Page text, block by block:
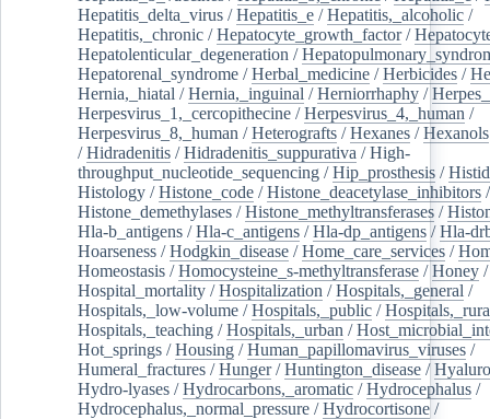
Hepatitis_delta_virus /Hepatitis_e /Hepatitis,_alcoholic /
Hepatitis,_chronic /Hepatocyte_growth_factor/
Hepatolenticular_degeneration /
Hepatorenal_syndrome /Herbal_medicine /Herbicides /
Hernia,_hiatal /Hernia,_inguinal /Herniorrhaphy /
Herpesvirus_1,_cercopithecine /Herpesvirus_4,_human /
Herpesvirus_8,_human /Heterografts /Hexanes /Hexanols
/Hidradenitis /Hidradenitis_suppurativa /High-
throughput_nucleotide_sequencing /Hip_prosthesis /
Histology /Histone_code /Histone_deacetylase_inhibitors /
Histone_demethylases /Histone_methyltransferases /
Hla-b_antigens /Hla-c_antigens /Hla-dp_antigens /Hla-
Hoarseness /Hodgkin_disease /Home_care_services /
Homeostasis /Homocysteine_s-methyltransferase /Honey /
Hospital_mortality /Hospitalization /Hospitals,_general /
Hospitals,_low-volume /Hospitals,_public /
Hospitals,_teaching /Hospitals,_urban /
Hot_springs /Housing /Human_papillomavirus_viruses /
Humeral_fractures /Hunger/Huntington_disease /
Hydro-lyases /Hydrocarbons,_aromatic /Hydrocephalus /
Hydrocephalus,_normal_pressure /Hydrocortisone /